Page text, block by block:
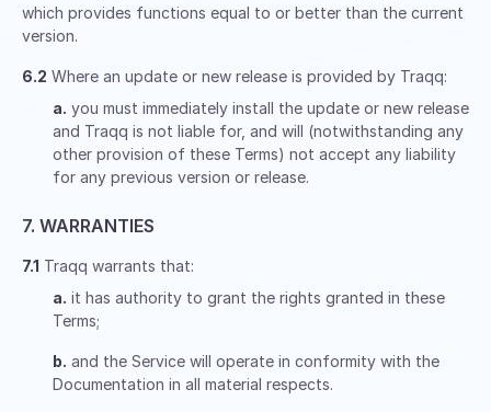
which provides functions equal to or better than the current
version.
6.2 Where an update or new release is provided by Traqq:
a. you must immediately install the update or new release
and Traqq is not liable for, and will (notwithstanding any
other provision of these Terms) not accept any liability
for any previous version or release.
7. WARRANTIES
7.1 Traqq warrants that:
a. it has authority to grant the rights granted in these
Terms;
b. and the Service will operate in conformity with the
Documentation in all material respects.